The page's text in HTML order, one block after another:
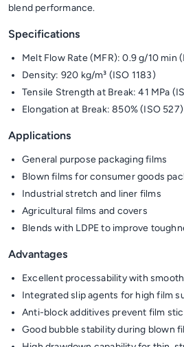
blend performance.
Specifications
Melt Flow Rate (MFR): 0.9 g/10 min
Density: 920 kg/m³ (ISO 1183)
Tensile Strength at Break: 41 MPa
Elongation at Break: 850% (ISO 527)
Applications
General purpose packaging films
Blown films for consumer goods
Industrial stretch and liner films
Agricultural films and covers
Blends with LDPE to improve
Advantages
Excellent processability with
Integrated slip agents for high film
Anti-block additives prevent film
Good bubble stability during blown